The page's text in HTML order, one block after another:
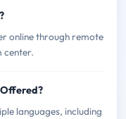
online through remote
center.
languages, including